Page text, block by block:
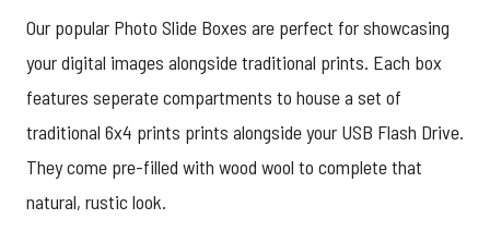
Our popular Photo Slide Boxes are perfect for showcasing
your digital images alongside traditional prints. Each box
features seperate compartments to house a set of
traditional 6x4 prints prints alongside your USB Flash Drive.
They come pre-filled with wood wool to complete that
natural, rustic look.